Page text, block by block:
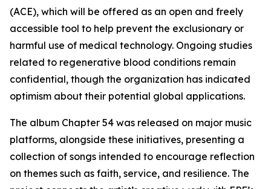
(ACE), which will be offered as an open and freely
accessible tool to help prevent the exclusionary or
harmful use of medical technology. Ongoing studies
related to regenerative blood conditions remain
confidential, though the organization has indicated
optimism about their potential global applications.
The album Chapter 54 was released on major music
platforms, alongside these initiatives, presenting a
collection of songs intended to encourage reflection
on themes such as faith, service, and resilience. The